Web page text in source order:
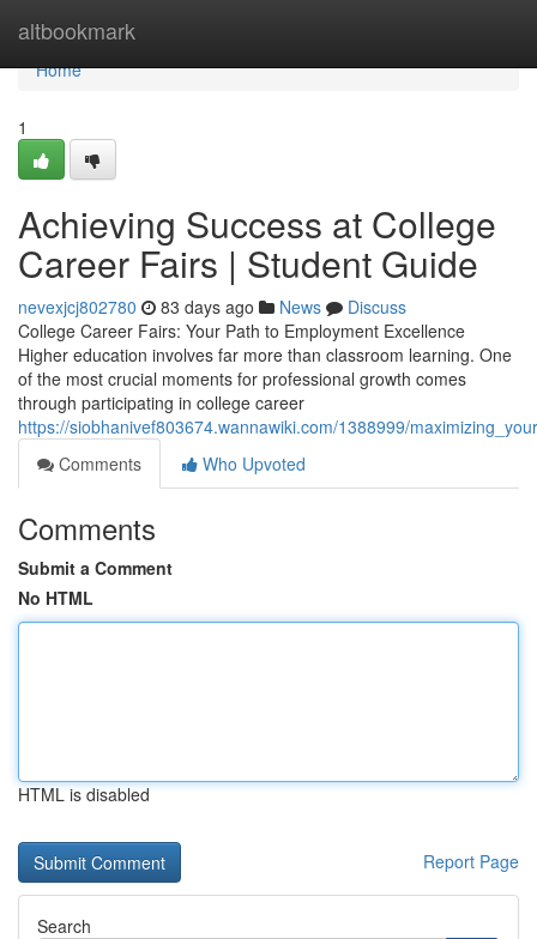
altbookmark
Home
Home
1
Achieving Success at College
Career Fairs | Student Guide
nevexjcj802780 83 days ago News
Discuss
College Career Fairs: Your Path to Employment Excellence
Higher education involves far more than classroom learning. One
of the most crucial moments for professional growth comes
through participating in college career
https://siobhanivef803674.wannawiki.com/1388999/
Comments
Who Upvoted
Comments
Submit a Comment
No HTML
HTML is disabled
Report Page
Search